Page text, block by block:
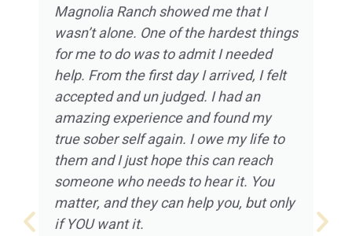
Magnolia Ranch showed me that I
wasn’t alone. One of the hardest things
for me to do was to admit I needed
help. From the first day I arrived, I felt
accepted and un judged. I had an
amazing experience and found my
true sober self again. I owe my life to
them and I just hope this can reach
someone who needs to hear it. You
matter, and they can help you, but only
if YOU want it.